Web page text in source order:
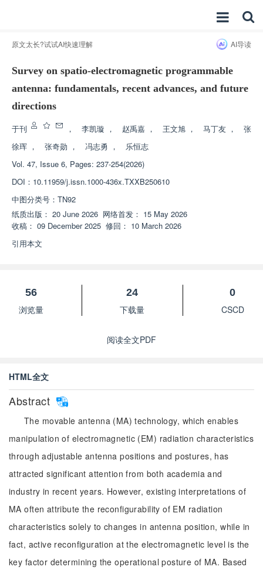
原文太长?试试AI快速理解 AI导读
Survey on spatio-electromagnetic programmable
antenna: fundamentals, recent advances, and future
directions
于刊 ， 李凯璇 ， 赵禹嘉 ， 王文旭 ， 马丁友 ，
张
徐珲 ， 张奇勋 ， 冯志勇 ，
乐恒志
Vol. 47, Issue 6, Pages: 237-254(2026)
DOI： 10.11959/j.issn.1000-436x.TXXB250610
中图分类号： TN92
纸质出版： 20 June 2026 网络首发： 15 May 2026
收稿： 09 December 2025 修回： 10 March 2026
引用本文
56
浏览量
24
下载量
0
CSCD
阅读全文PDF
HTML全文
Abstract
The movable antenna (MA) technology, which enables
manipulation of electromagnetic (EM) radiation characteristics
through adjustable antenna positions and postures, has
attracted significant attention from both academia and
industry in recent years. However, existing interpretations of
MA often attribute the reconfigurability of EM radiation
characteristics solely to changes in antenna position, while in
fact, active reconfiguration at the electromagnetic level is the
key factor determining the operational posture of MA. Based